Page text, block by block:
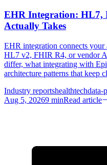
EHR Integration: HL7,
Actually Takes
EHR integration connects
HL7 v2, FHIR R4, or vendor
differ, what integrating with
architecture patterns that keep
Industry reportshealthtechdata-
Aug 5, 20269 minRead article